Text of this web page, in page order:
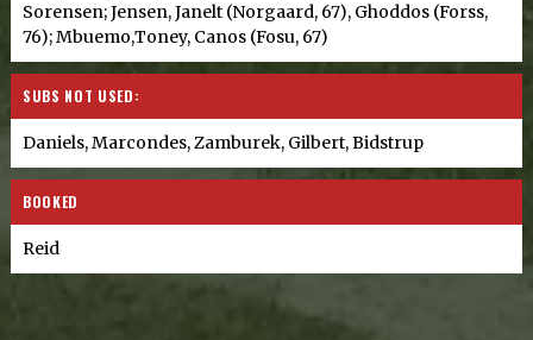
Sorensen; Jensen, Janelt (Norgaard, 67), Ghoddos (Forss,
76); Mbuemo,Toney, Canos (Fosu, 67)
SUBS NOT USED:
Daniels, Marcondes, Zamburek, Gilbert, Bidstrup
BOOKED
Reid